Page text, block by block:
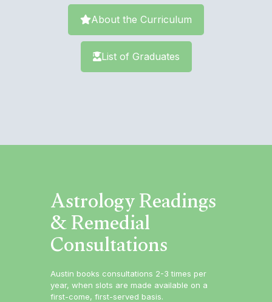
About the Curriculum
List of Graduates
Astrology Readings
& Remedial
Consultations
Austin books consultations 2-3 times per
year, when slots are made available on a
first-come, first-served basis.